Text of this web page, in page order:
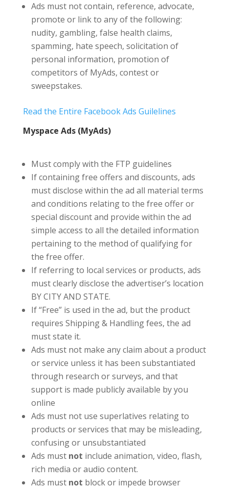
Ads must not contain, reference, advocate,
promote or link to any of the following:
nudity, gambling, false health claims,
spamming, hate speech, solicitation of
personal information, promotion of
competitors of MyAds, contest or
sweepstakes.
Read the Entire Facebook Ads Guilelines
Myspace Ads (MyAds)
Must comply with the FTP guidelines
If containing free offers and discounts, ads
must disclose within the ad all material terms
and conditions relating to the free offer or
special discount and provide within the ad
simple access to all the detailed information
pertaining to the method of qualifying for
the free offer.
If referring to local services or products, ads
must clearly disclose the advertiser’s location
BY CITY AND STATE.
If “Free” is used in the ad, but the product
requires Shipping & Handling fees, the ad
must state it.
Ads must not make any claim about a product
or service unless it has been substantiated
through research or surveys, and that
support is made publicly available by you
online
Ads must not use superlatives relating to
products or services that may be misleading,
confusing or unsubstantiated
Ads must not include animation, video, flash,
rich media or audio content.
Ads must not block or impede browser